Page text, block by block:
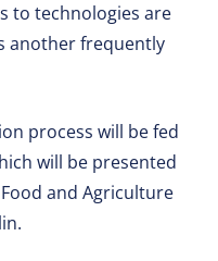
to technologies are
another frequently
process will be fed
will be presented
and Agriculture